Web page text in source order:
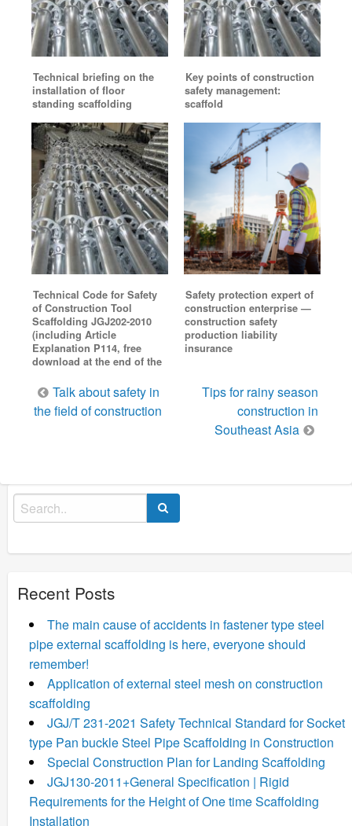
Technical briefing on the
installation of floor
standing scaffolding
Key points of construction
safety management:
scaffold
Technical Code for Safety
of Construction Tool
Scaffolding JGJ202-2010
(including Article
Explanation P114, free
download at the end of the
Safety protection expert of
construction enterprise —
construction safety
production liability
insurance
Post
navigation
Talk about safety in
the field of construction
Tips for rainy season
construction in
Southeast Asia
Search
for:
Recent Posts
The main cause of accidents in fastener type steel
pipe external scaffolding is here, everyone should
remember!
Application of external steel mesh on construction
scaffolding
JGJ/T 231-2021 Safety Technical Standard for Socket
type Pan buckle Steel Pipe Scaffolding in Construction
Special Construction Plan for Landing Scaffolding
JGJ130-2011+General Specification | Rigid
Requirements for the Height of One time Scaffolding
Installation